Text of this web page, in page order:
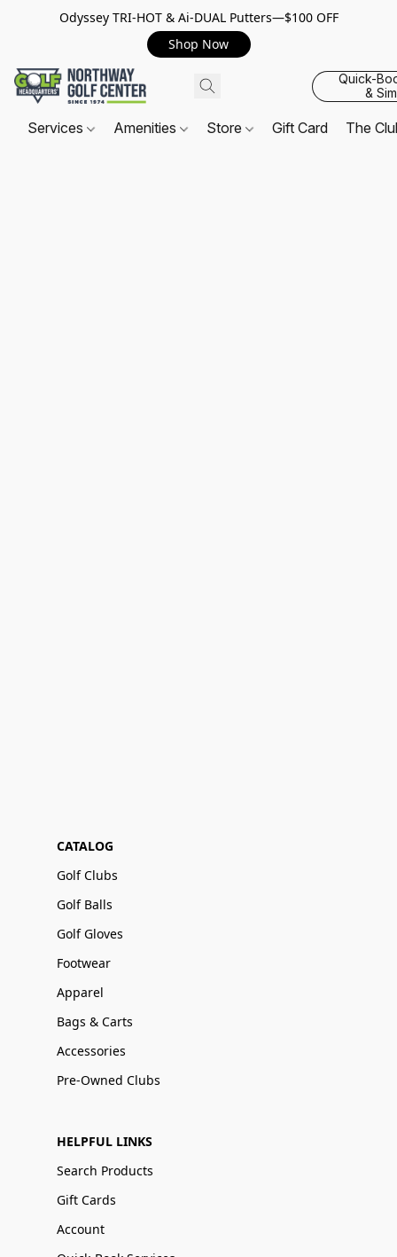
Odyssey TRI-HOT & Ai-DUAL Putters—$100 OFF
Shop Now
Quick-
&
Services Amenities Store Gift Card The
CATALOG
Golf Clubs
Golf Balls
Golf Gloves
Footwear
Apparel
Bags & Carts
Accessories
Pre-Owned Clubs
HELPFUL LINKS
Search Products
Gift Cards
Account